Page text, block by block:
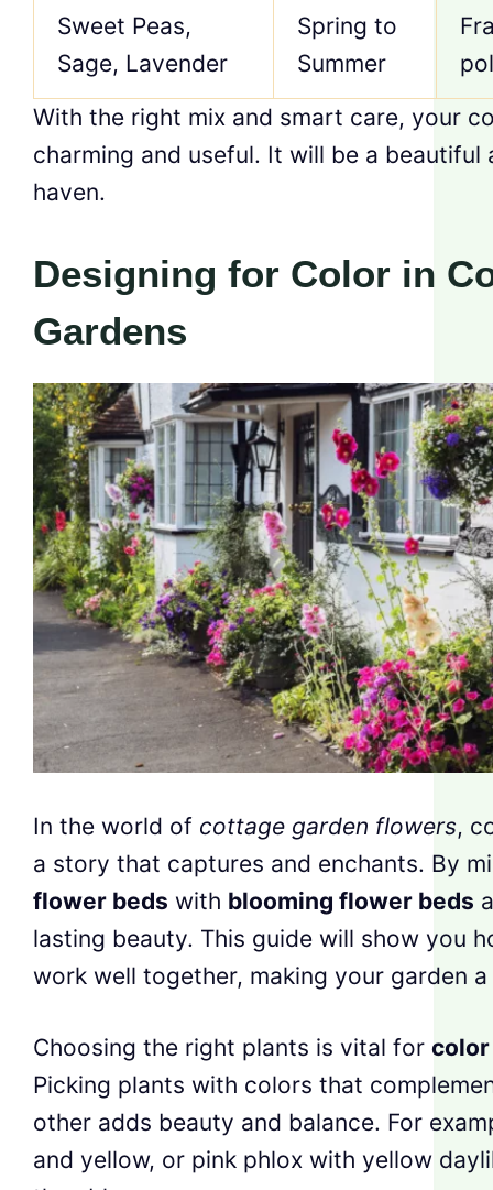
Sweet Peas,
Sage, Lavender
Spring to
Summer
With the right mix and smart care, your
charming and useful. It will be a beautiful
haven.
Designing for Color in
Gardens
In the world of cottage garden flowers,
a story that captures and enchants. By
flower beds with blooming flower beds
lasting beauty. This guide will show you
work well together, making your garden
Choosing the right plants is vital for color
Picking plants with colors that
other adds beauty and balance. For
and yellow, or pink phlox with yellow